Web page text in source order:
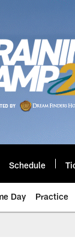
Schedule
Day Practice